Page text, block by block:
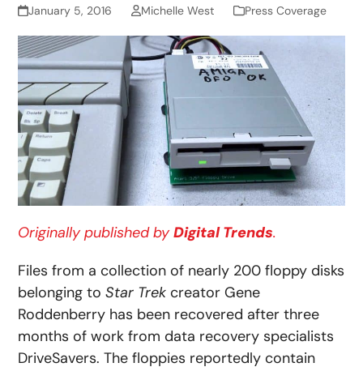
January 5, 2016 Michelle West Press Coverage
Originally published byDigital Trends.
Files from a collection of nearly 200 floppy disks
belonging toStar Trek creator Gene
Roddenberry has been recovered after three
months of work from data recovery specialists
DriveSavers. The floppies reportedly contain